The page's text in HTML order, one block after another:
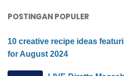
POSTINGAN POPULER
10 creative recipe ideas
for August 2024